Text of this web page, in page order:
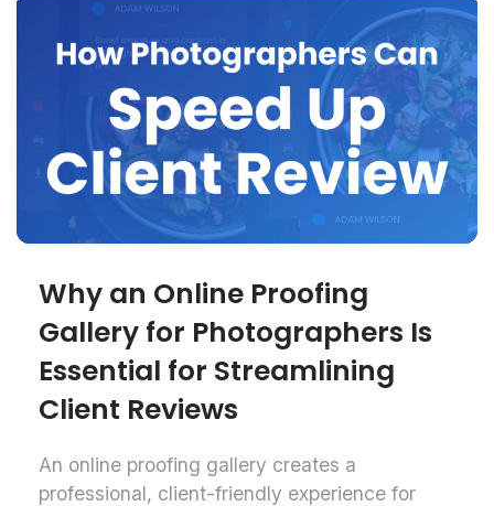
Why an Online Proofing
Gallery for Photographers Is
Essential for Streamlining
Client Reviews
An online proofing gallery creates a
professional, client-friendly experience for